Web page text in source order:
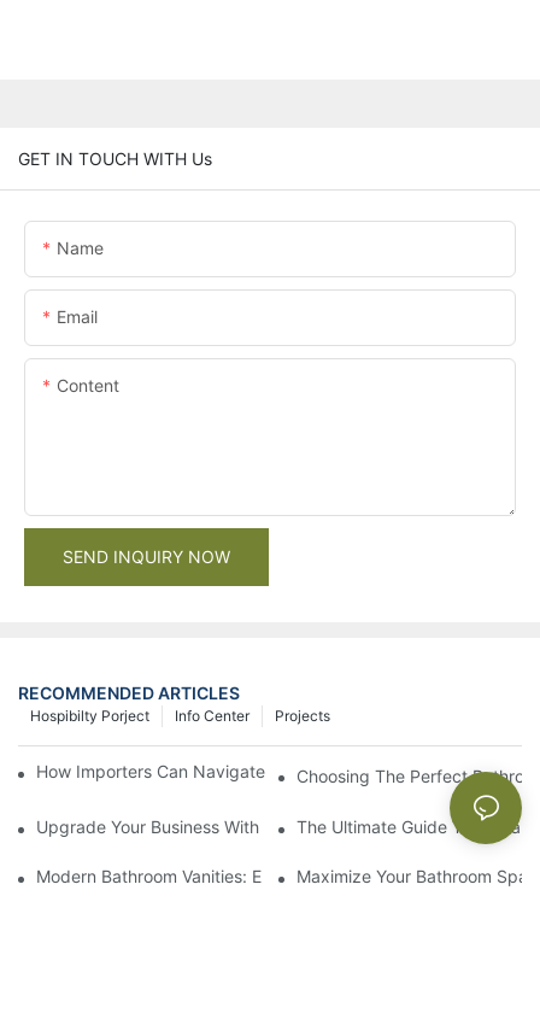
GET IN TOUCH WITH Us
Name
Email
Content
SEND INQUIRY NOW
RECOMMENDED ARTICLES
Projects
Info Center
Hospibilty Porject
How Importers Can Navigate the 50% Tariff on RTA Cabinets
Choosing The Perfect
Upgrade Your Business With Stylish Commercial Bathroom
The Ultimate Guide To China
Modern Bathroom Vanities: Elevate Your Space With
Maximize Your Bathroom